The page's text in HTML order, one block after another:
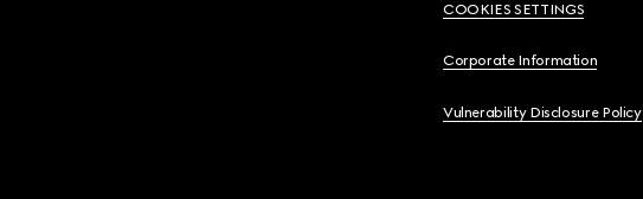
COOKIES SETTINGS
Corporate Information
Vulnerability Disclosure Policy